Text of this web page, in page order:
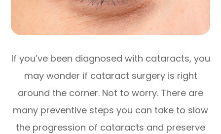
If you’ve been diagnosed with cataracts, you
may wonder if cataract surgery is right
around the corner. Not to worry. There are
many preventive steps you can take to slow
the progression of cataracts and preserve